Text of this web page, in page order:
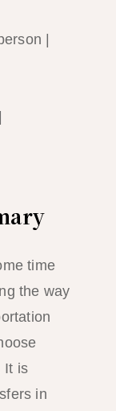
|
time
the way
It is
in